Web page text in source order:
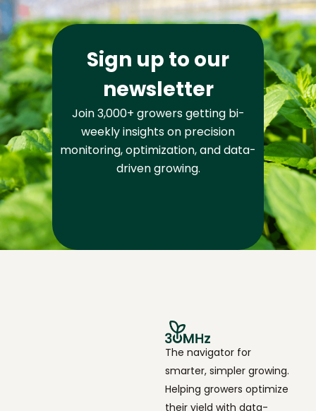
Sign up to our
newsletter
Join 3,000+ growers getting bi-
weekly insights on precision
monitoring, optimization, and data-
driven growing.
The navigator for
smarter, simpler growing.
Helping growers optimize
their yield with data-